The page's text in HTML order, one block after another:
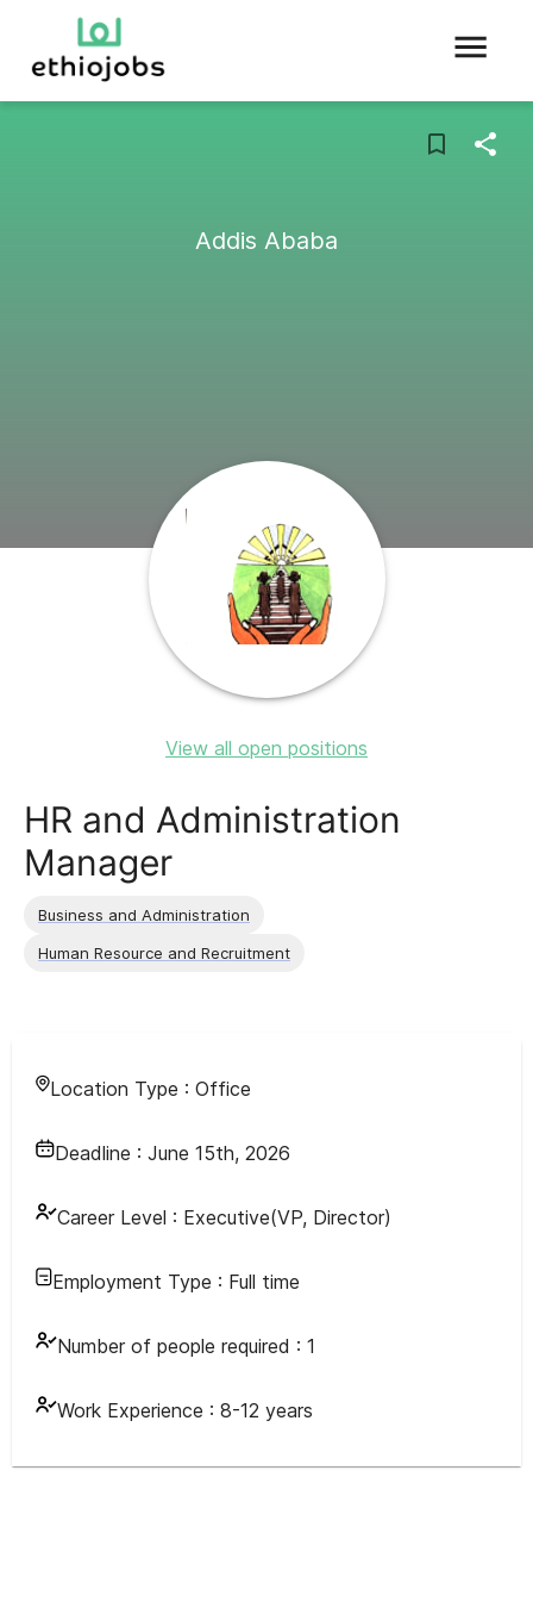
Addis Ababa
View all open positions
HR and Administration
Manager
Business and Administration
Human Resource and Recruitment
Location Type : Office
Deadline : June 15th, 2026
Career Level : Executive(VP, Director)
Employment Type : Full time
Number of people required : 1
Work Experience : 8-12 years